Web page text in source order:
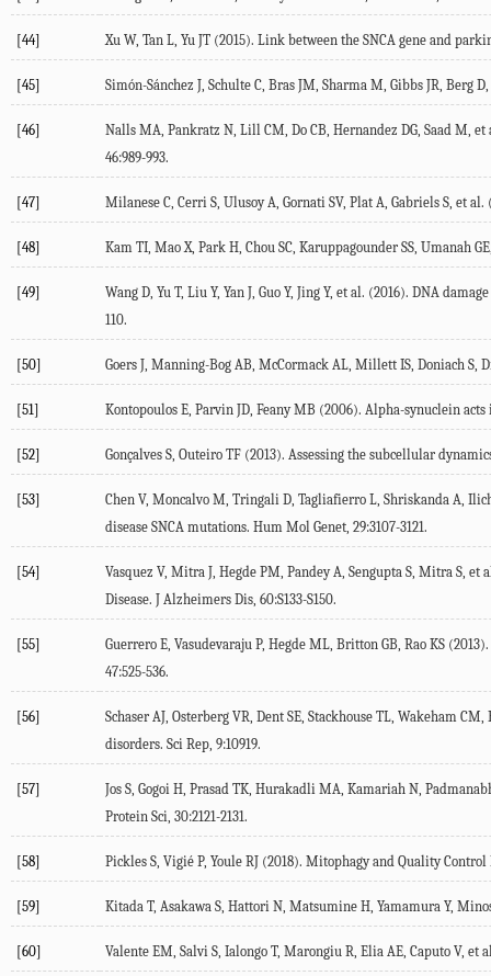
[44] Xu W, Tan L, Yu JT (2015). Link between the SNCA gene and
[45] Simón-Sánchez J, Schulte C, Bras JM, Sharma M, Gibbs JR, Berg
[46]
Nalls MA, Pankratz N, Lill CM, Do CB, Hernandez DG, Saad M, et
46:989-993.
[47] Milanese C, Cerri S, Ulusoy A, Gornati SV, Plat A, Gabriels S, et al.
[48] Kam TI, Mao X, Park H, Chou SC, Karuppagounder SS, Umanah
[49] Wang D, Yu T, Liu Y, Yan J, Guo Y, Jing Y, et al. (2016). DNA
110.
[50] Goers J, Manning-Bog AB, McCormack AL, Millett IS, Doniach S,
[51] Kontopoulos E, Parvin JD, Feany MB (2006). Alpha-synuclein
[52] Gonçalves S, Outeiro TF (2013). Assessing the subcellular
[53]
Chen V, Moncalvo M, Tringali D, Tagliafierro L, Shriskanda A,
disease SNCA mutations. Hum Mol Genet, 29:3107-3121.
[54]
Vasquez V, Mitra J, Hegde PM, Pandey A, Sengupta S, Mitra S, et
Disease. J Alzheimers Dis, 60:S133-S150.
[55] Guerrero E, Vasudevaraju P, Hegde ML, Britton GB, Rao KS (2013
47:525-536.
[56]
Schaser AJ, Osterberg VR, Dent SE, Stackhouse TL, Wakeham
disorders. Sci Rep, 9:10919.
[57]
Jos S, Gogoi H, Prasad TK, Hurakadli MA, Kamariah N,
Protein Sci, 30:2121-2131.
[58] Pickles S, Vigié P, Youle RJ (2018). Mitophagy and Quality
[59] Kitada T, Asakawa S, Hattori N, Matsumine H, Yamamura Y,
[60] Valente EM, Salvi S, Ialongo T, Marongiu R, Elia AE, Caputo V, et